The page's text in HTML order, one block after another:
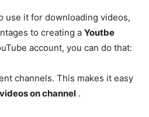
use it for downloading videos,
to creating a Youtbe
account, you can do that:
channels. This makes it easy
on channel .